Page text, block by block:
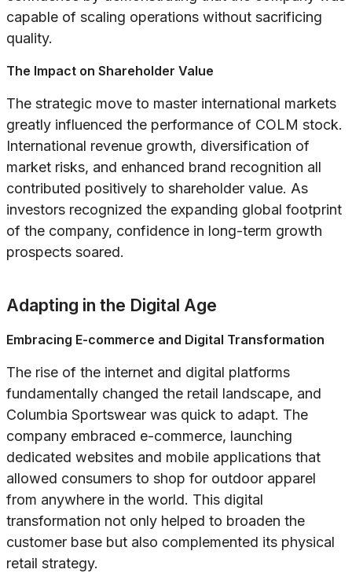
capable of scaling operations without sacrificing
quality.
The Impact on Shareholder Value
The strategic move to master international markets
greatly influenced the performance of COLM stock.
International revenue growth, diversification of
market risks, and enhanced brand recognition all
contributed positively to shareholder value. As
investors recognized the expanding global footprint
of the company, confidence in long-term growth
prospects soared.
Adapting in the Digital Age
Embracing E-commerce and Digital Transformation
The rise of the internet and digital platforms
fundamentally changed the retail landscape, and
Columbia Sportswear was quick to adapt. The
company embraced e-commerce, launching
dedicated websites and mobile applications that
allowed consumers to shop for outdoor apparel
from anywhere in the world. This digital
transformation not only helped to broaden the
customer base but also complemented its physical
retail strategy.